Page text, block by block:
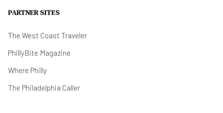
PARTNER SITES
The West Coast Traveler
PhillyBite Magazine
Where Philly
The Philadelphia Caller